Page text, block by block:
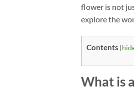
flower is not
explore the
Contents [
What is